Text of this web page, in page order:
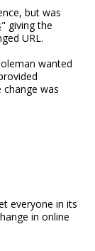
but was
" giving the
URL.
wanted
was
everyone in its
in online